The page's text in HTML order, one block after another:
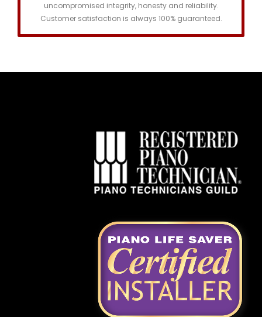
uncompromised integrity, honesty and reliability.
Customer satisfaction is always 100% guaranteed.